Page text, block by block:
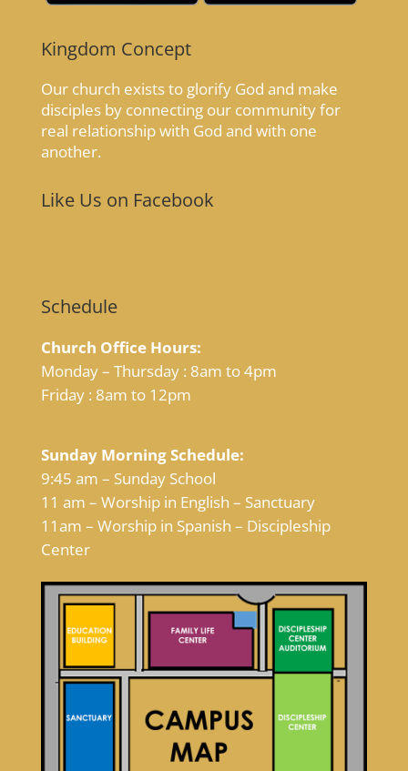
Kingdom Concept
Our church exists to glorify God and make
disciples by connecting our community for
real relationship with God and with one
another.
Like Us on Facebook
Schedule
Church Office Hours:
Monday – Thursday : 8am to 4pm
Friday : 8am to 12pm
Sunday Morning Schedule:
9:45 am – Sunday School
11 am – Worship in English – Sanctuary
11am – Worship in Spanish – Discipleship
Center